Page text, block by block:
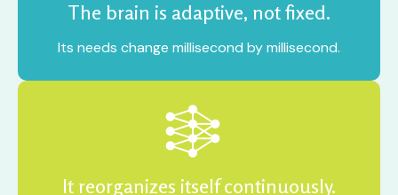
The brain is adaptive, not fixed.
Its needs change millisecond by millisecond.
It reorganizes itself continuously.